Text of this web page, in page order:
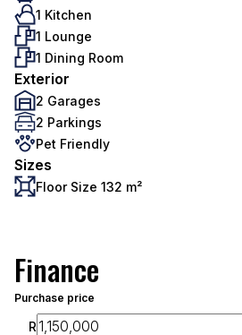
1 Kitchen
1 Lounge
1 Dining Room
Exterior
2 Garages
2 Parkings
Pet Friendly
Sizes
Floor Size 132 m²
Finance
Purchase price
R